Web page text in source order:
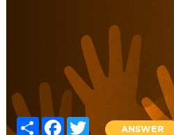
Share FacebookTwitter
ANSWER